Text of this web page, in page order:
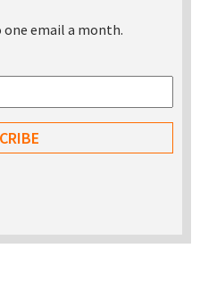
email a month.